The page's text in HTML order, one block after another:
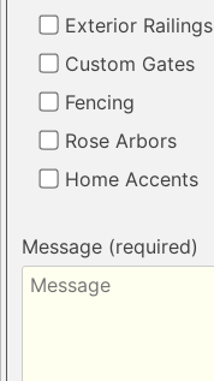
Exterior Railings
Custom Gates
Fencing
Rose Arbors
Home Accents
Message (required)